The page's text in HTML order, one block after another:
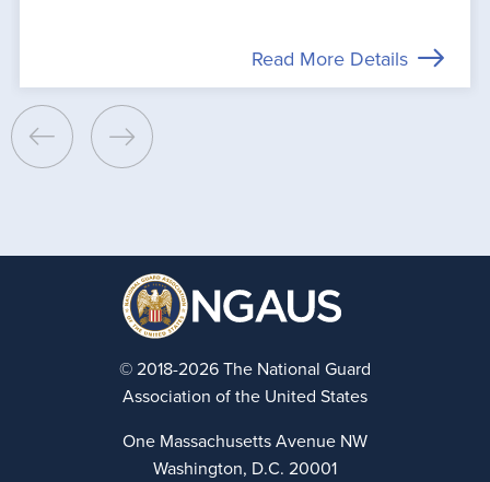
Read More Details
© 2018-2026 The National Guard
Association of the United States
One Massachusetts Avenue NW
Washington, D.C. 20001